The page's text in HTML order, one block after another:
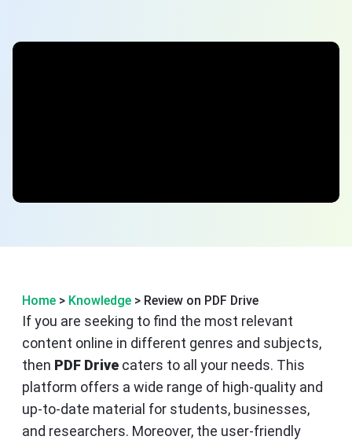
Home > Knowledge > Review on PDF Drive
If you are seeking to find the most relevant
content online in different genres and subjects,
then PDF Drive caters to all your needs. This
platform offers a wide range of high-quality and
up-to-date material for students, businesses,
and researchers. Moreover, the user-friendly